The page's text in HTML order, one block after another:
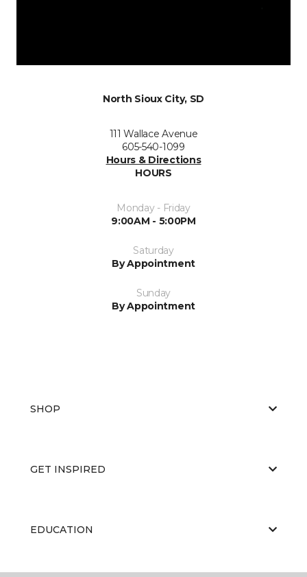
North Sioux City, SD
111 Wallace Avenue
605-540-1099
Hours & Directions
HOURS
Monday - Friday
9:00AM - 5:00PM
Saturday
By Appointment
Sunday
By Appointment
SHOP
GET INSPIRED
EDUCATION